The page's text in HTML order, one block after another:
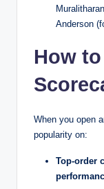
Anderson
How
When you open
popularity on:
Top-order